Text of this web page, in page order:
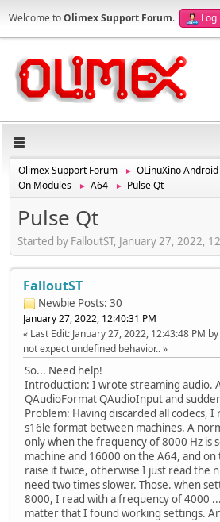
Welcome toOlimex Support Forum. Log
Olimex Support Forum ►
OLinuXino
On Modules
► A64 ► Pulse Qt
Pulse Qt
Started by FalloutST, January 27, 2022,
FalloutST
Newbie Posts: 30
January 27, 2022, 12:40:31 PM
Last Edit: January 27, 2022, 12:43:48 PM
not expect undefined behavior..
So... Need help!
Introduction: I wrote streaming audio.
QAudioFormat QAudioInput and
Problem: Having discarded all codecs,
s16le format between machines. A
only when the frequency of 8000 Hz is
machine and 16000 on the A64, and
raise it twice, otherwise I just read the
need two times slower. Those. when
8000, I read with a frequency of 4000
matter that I found working settings.